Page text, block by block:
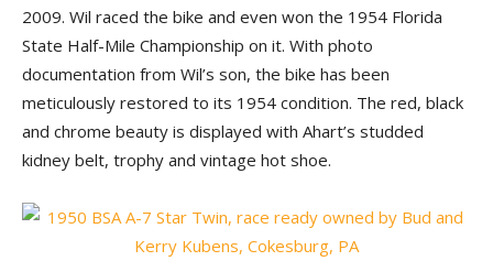
2009. Wil raced the bike and even won the 1954 Florida
State Half-Mile Championship on it. With photo
documentation from Wil’s son, the bike has been
meticulously restored to its 1954 condition. The red, black
and chrome beauty is displayed with Ahart’s studded
kidney belt, trophy and vintage hot shoe.